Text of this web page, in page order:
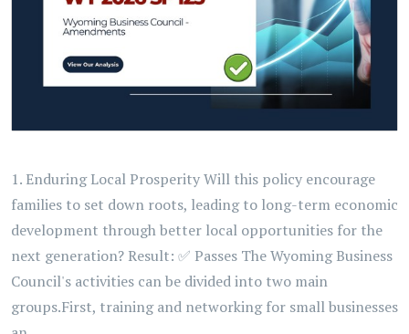
1. Enduring Local Prosperity Will this policy encourage
families to set down roots, leading to long-term economic
development through better local opportunities for the
next generation? Result: ✅ Passes The Wyoming Business
Council's activities can be divided into two main
groups.First, training and networking for small businesses